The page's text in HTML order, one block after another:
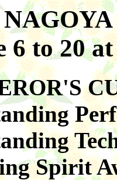
6 to 20
Spirit